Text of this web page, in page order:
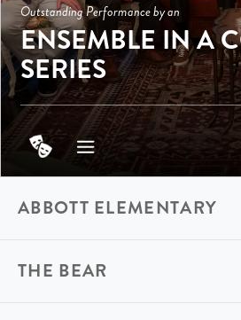
Outstanding Performance by an
ENSEMBLE IN A
SERIES
ABBOTT ELEMENTARY
THE BEAR